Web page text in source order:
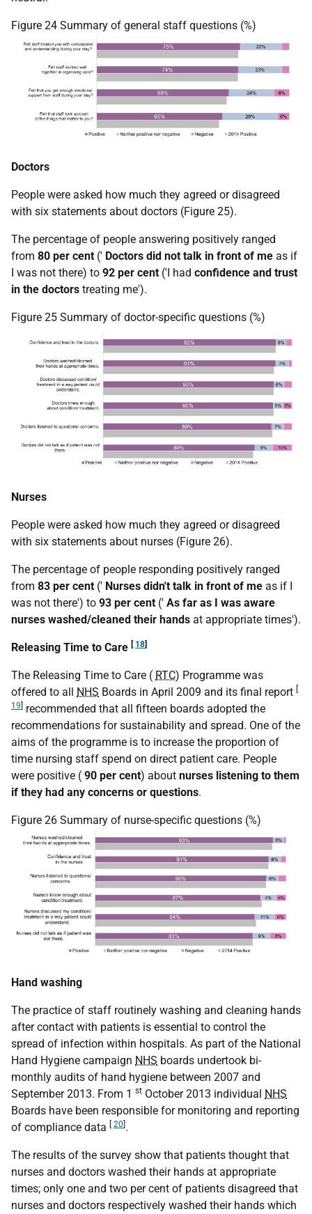
Figure 24 Summary of general staff questions (%)
Doctors
People were asked how much they agreed or disagreed
with six statements about doctors (Figure 25).
The percentage of people answering positively ranged
from 80 per cent (' Doctors did not talk in front of me as if
I was not there) to 92 per cent ('I had confidence and trust
in the doctors treating me').
Figure 25 Summary of doctor-specific questions (%)
Nurses
People were asked how much they agreed or disagreed
with six statements about nurses (Figure 26).
The percentage of people responding positively ranged
from 83 per cent (' Nurses didn't talk in front of me as if I
was not there') to 93 per cent (' As far as I was aware
nurses washed/cleaned their hands at appropriate times').
Releasing Time to Care [ 18]
The Releasing Time to Care ( RTC) Programme was
offered to all
NHS Boards in April 2009 and its final report
19
recommended that all fifteen boards adopted the
recommendations for sustainability and spread. One of the
aims of the programme is to increase the proportion of
time nursing staff spend on direct patient care. People
were positive ( 90 per cent) about nurses listening to them
if they had any concerns or questions.
Figure 26 Summary of nurse-specific questions (%)
Hand washing
The practice of staff routinely washing and cleaning hands
after contact with patients is essential to control the
spread of infection within hospitals. As part of the National
Hand Hygiene campaign NHS boards undertook bi-
monthly audits of hand hygiene between 2007 and
September 2013. From 1 st October 2013 individual NHS
Boards have been responsible for monitoring and reporting
of compliance data [ 20].
The results of the survey show that patients thought that
nurses and doctors washed their hands at appropriate
times; only one and two per cent of patients disagreed that
nurses and doctors respectively washed their hands which